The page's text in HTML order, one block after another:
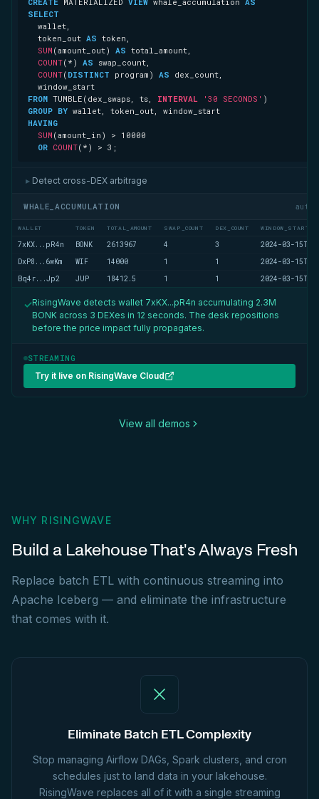
SELECT
  token_out
AS
SUM (amount_out) AS
COUNT( * ) AS
COUNT( DISTINCT program) AS
FROM TUMBLE(dex_swaps, ts, INTERVAL '30 SECONDS'
GROUP BY
HAVING
SUM (amount_in) > 10000
OR COUNT( * ) > 3 ;
▶ Detect cross-DEX arbitrage
WHALE_ACCUMULATION
WALLET TOKEN TOTAL_AMOUNT SWAP_COUNT DEX_COUNT WINDOW_START
7xKX...pR4n BONK 2613967 4 3
2024-03-
DxP8...6wKm
WIF 14000 1 1
2024-03-
Bq4r...Jp2
JUP 18412.5 1 1 2024-03-
✓RisingWave detects wallet 7xKX...pR4n accumulating 2.3M
BONK across 3 DEXes in 12 seconds. The desk repositions
before the price impact fully propagates.
STREAMING
Try it live on RisingWave Cloud
View all demos
WHY RISINGWAVE
Build a Lakehouse That's Always Fresh
Replace batch ETL with continuous streaming into
Apache Iceberg — and eliminate the infrastructure
that comes with it.
Eliminate Batch ETL Complexity
Stop managing Airflow DAGs, Spark clusters, and cron
schedules just to land data in your lakehouse.
RisingWave replaces all of it with a single streaming